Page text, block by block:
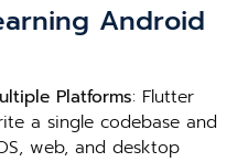
Android
Platforms: Flutter
a single codebase and
web, and desktop